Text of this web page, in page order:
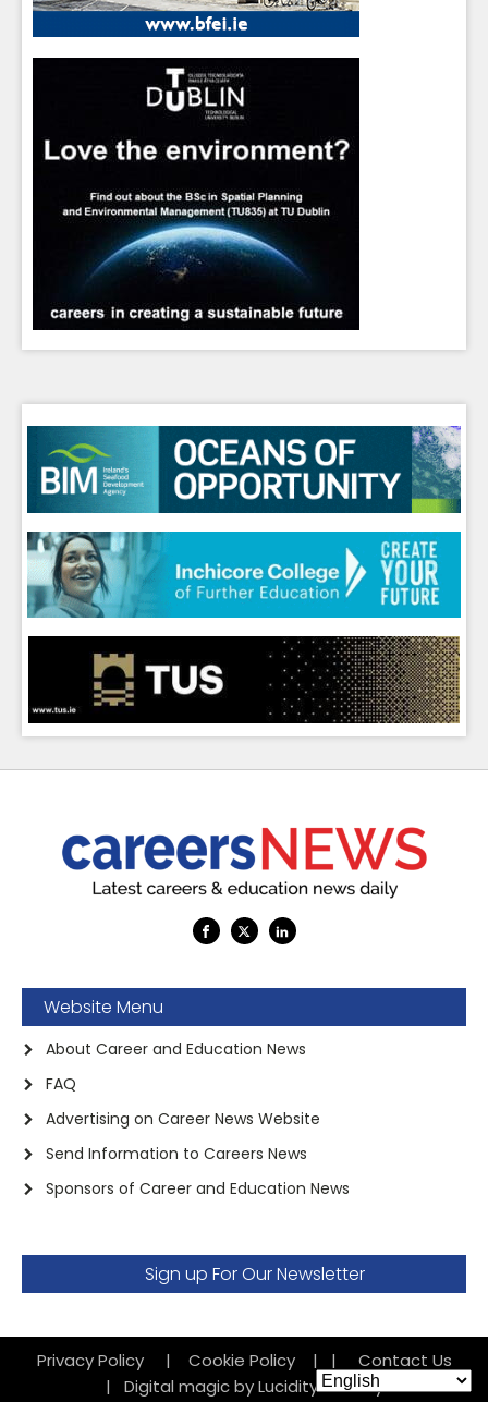
Website Menu
About Career and Education News
FAQ
Advertising on Career News Website
Send Information to Careers News
Sponsors of Career and Education News
Sign up For Our Newsletter
Privacy Policy | Cookie Policy | |
Contact Us
| Digital magic by Lucidity Factory